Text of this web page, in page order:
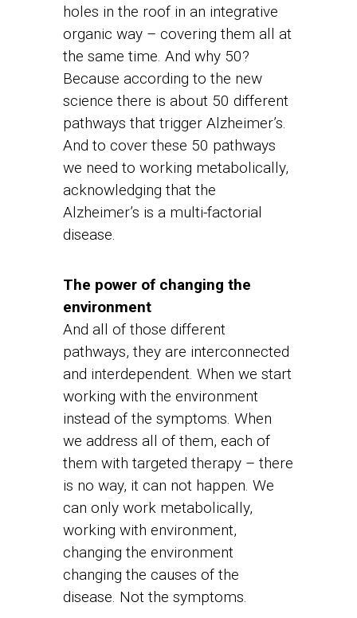
holes in the roof in an integrative
organic way – covering them all at
the same time. And why 50?
Because according to the new
science there is about 50 different
pathways that trigger Alzheimer’s.
And to cover these 50 pathways
we need to working metabolically,
acknowledging that the
Alzheimer’s is a multi-factorial
disease.
The power of changing the
environment
And all of those different
pathways, they are interconnected
and interdependent. When we start
working with the environment
instead of the symptoms. When
we address all of them, each of
them with targeted therapy – there
is no way, it can not happen. We
can only work metabolically,
working with environment,
changing the environment
changing the causes of the
disease. Not the symptoms.